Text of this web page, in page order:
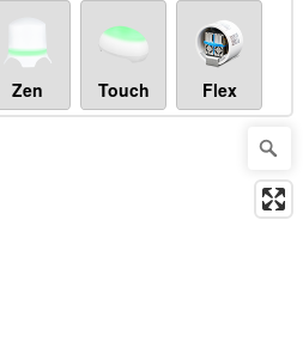
Zen Touch Flex